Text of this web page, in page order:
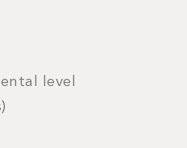
level